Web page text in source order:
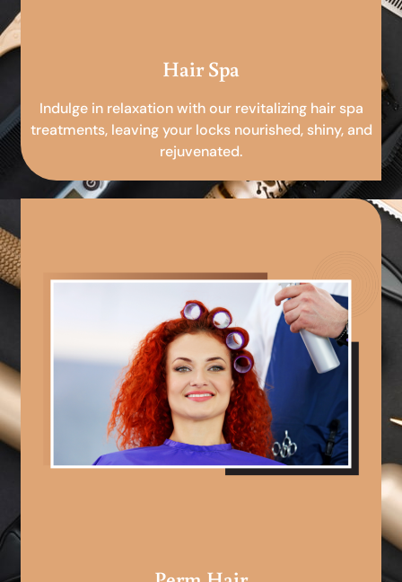
Hair Spa
Indulge in relaxation with our revitalizing hair spa
treatments, leaving your locks nourished, shiny, and
rejuvenated.